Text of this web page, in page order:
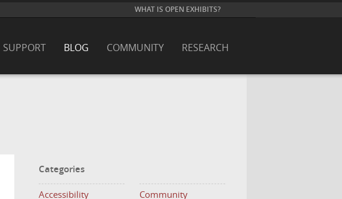
WHAT IS OPEN EXHIBITS?
RESEARCH
COMMUNITY
BLOG
SUPPORT
Categories
Accessibility Community